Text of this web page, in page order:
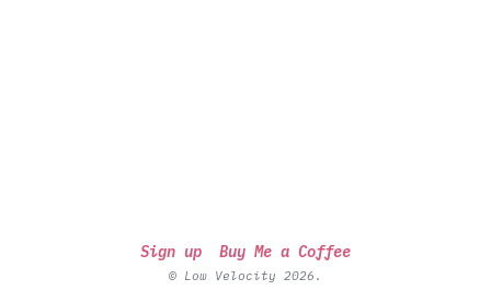
Sign up Buy Me a Coffee
© Low Velocity 2026.